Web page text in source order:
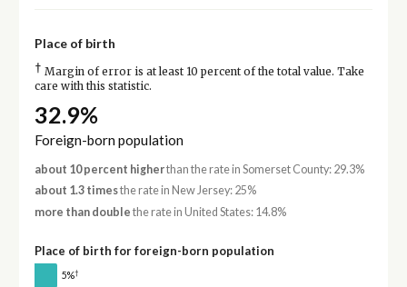
Place of birth
† Margin of error is at least 10 percent of the total value. Take
care with this statistic.
32.9%
Foreign-born population
about 10 percent higherthan the rate in Somerset County: 29.3%
about 1.3 timesthe rate in New Jersey: 25%
more than double the rate in United States: 14.8%
Place of birth for foreign-born population
5%†